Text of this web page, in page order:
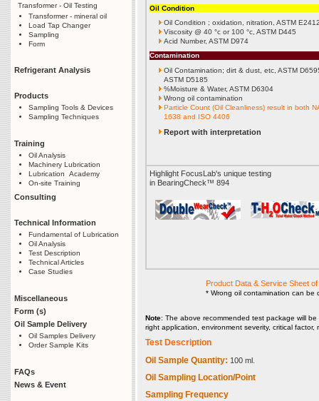
Transformer - Oil Testing
Transformer - mineral oil
Load Tap Changer
Sampling
Form
Refrigerant Analysis
Products
Sampling Tools & Devices
Sampling Techniques
Training
Oil Analysis
Machinery Lubrication
Lubrication Academy
On-site Training
Consulting
Technical Information
Fundamental of Lubrication
Oil Analysis
Test Description
Technical Articles
Case Studies
Miscellaneous
Form (s)
Oil Sample Delivery
Oil Samples Delivery
Order Sample Kits
FAQs
News & Event
Oil Condition
Oil Condition ; oxidation, nitration, ASTM
Viscosity @ 40 °c or 100 °c, ASTM D445
Acid Number, ASTM D974
Contamination
Oil Contamination; dirt & dust, etc, ASTM
ASTM D5185
%Moisture & Water, ASTM D6304
Wrong oil contamination
Particle Count (Oil Cleanliness) result in both
1638 and ISO 4406
Report with interpretation
Highlight FocusLab's unique testing
in BearingCheck™ 894
Product Data & Service Sheet
* Wrong oil contamination can be
Note: The above recommended test package will
right application, environment severity, critical
Test Description
Oil Sample Quantity: 100 ml.
Oil Sampling Location/Point
Sampling Frequency